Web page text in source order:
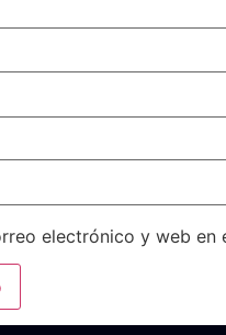
electrónico y web